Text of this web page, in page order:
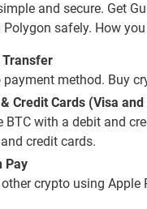
and secure. Get
safely. How
Transfer
payment method. Buy
Credit Cards (Visa
BTC with a debit and
credit cards.
Pay
crypto using Apple